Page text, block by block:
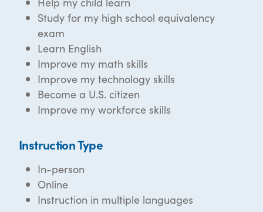
Study for my high school equivalency
exam
Learn English
Improve my math skills
Improve my technology skills
Become a U.S. citizen
Improve my workforce skills
Instruction Type
In-person
Online
Instruction in multiple languages